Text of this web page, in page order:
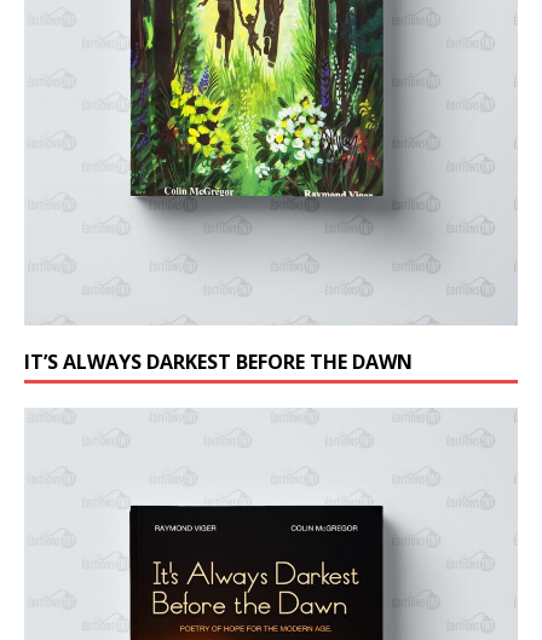
IT’S ALWAYS DARKEST BEFORE THE DAWN